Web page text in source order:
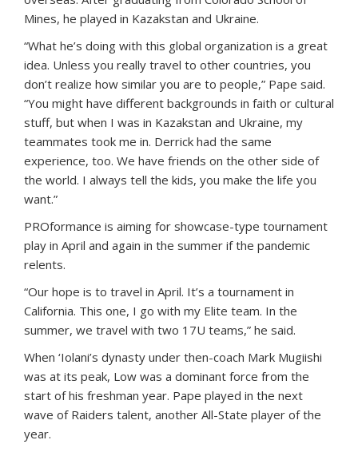
Mines, he played in Kazakstan and Ukraine.
“What he’s doing with this global organization is a great
idea. Unless you really travel to other countries, you
don’t realize how similar you are to people,” Pape said.
“You might have different backgrounds in faith or cultural
stuff, but when I was in Kazakstan and Ukraine, my
teammates took me in. Derrick had the same
experience, too. We have friends on the other side of
the world. I always tell the kids, you make the life you
want.”
PROformance is aiming for showcase-type tournament
play in April and again in the summer if the pandemic
relents.
“Our hope is to travel in April. It’s a tournament in
California. This one, I go with my Elite team. In the
summer, we travel with two 17U teams,” he said.
When ‘Iolani’s dynasty under then-coach Mark Mugiishi
was at its peak, Low was a dominant force from the
start of his freshman year. Pape played in the next
wave of Raiders talent, another All-State player of the
year.